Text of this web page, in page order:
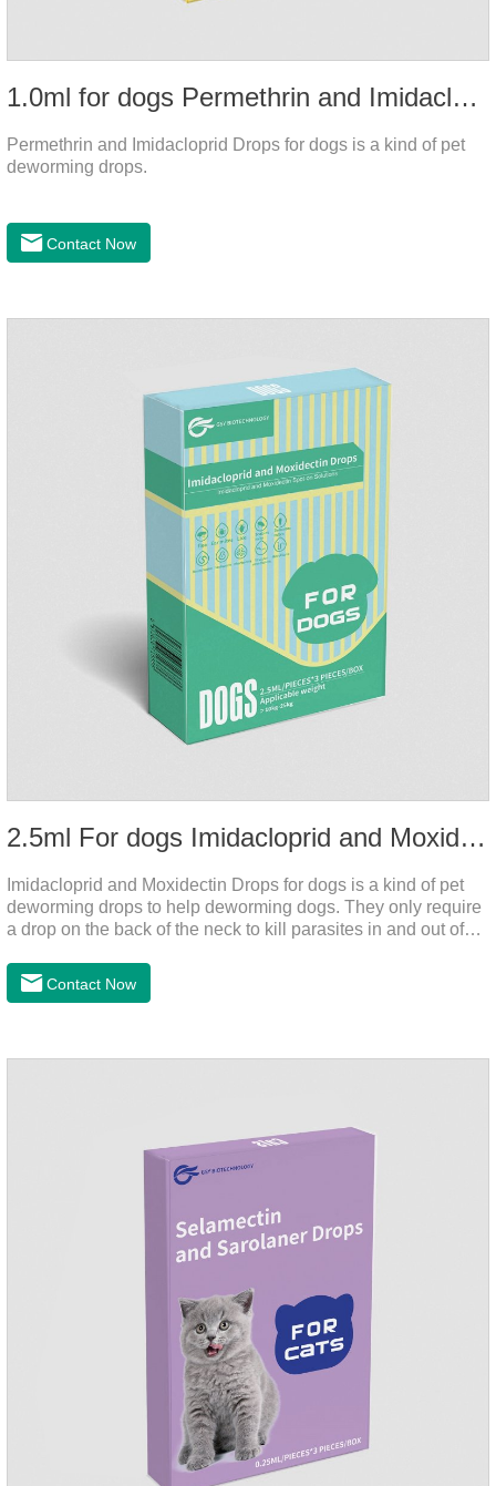
1.0ml for dogs Permethrin and Imidacloprid Drops
Permethrin and Imidacloprid Drops for dogs is a kind of pet
deworming drops.
Contact Now
2.5ml For dogs Imidacloprid and Moxidectin Drops
Imidacloprid and Moxidectin Drops for dogs is a kind of pet
deworming drops to help deworming dogs. They only require
a drop on the back of the neck to kill parasites in and out of
vomit. After the first dose, imidacloprid was rapidly distributed
to the body surface of the dog on the same day and remained
Contact Now